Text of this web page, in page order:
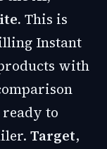
This is
Instant
with
ready to
Target,